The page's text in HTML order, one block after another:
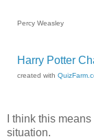
Percy Weasley
Harry Potter
created with
I think this
situation.